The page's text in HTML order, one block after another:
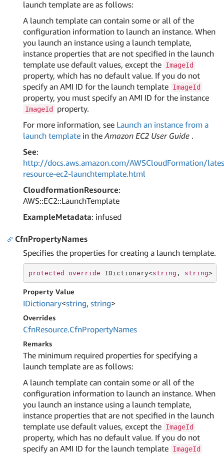
launch template are as follows:
A launch template can contain some or all of the
configuration information to launch an instance. When
you launch an instance using a launch template,
instance properties that are not specified in the launch
template use default values, except the ImageId
property, which has no default value. If you do not
specify an AMI ID for the launch template ImageId
property, you must specify an AMI ID for the instance
ImageId
property.
For more information, see Launch an instance from a
launch template in theAmazon EC2 User Guide .
See:
http://docs.aws.amazon.com/AWSCloudFormation/
resource-ec2-launchtemplate.html
CloudformationResource:
AWS::EC2::LaunchTemplate
ExampleMetadata: infused
CfnPropertyNames
Specifies the properties for creating a launch template.
protected override IDictionary<string , string>
Property Value
IDictionary<string, string>
Overrides
CfnResource.CfnPropertyNames
Remarks
The minimum required properties for specifying a
launch template are as follows:
A launch template can contain some or all of the
configuration information to launch an instance. When
you launch an instance using a launch template,
instance properties that are not specified in the launch
template use default values, except the ImageId
property, which has no default value. If you do not
specify an AMI ID for the launch template ImageId